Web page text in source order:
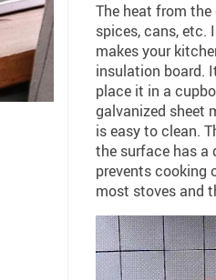
The heat from
spices, cans, etc.
makes your
insulation board.
place it in a
galvanized sheet
is easy to clean.
the surface has a
prevents cooking
most stoves and